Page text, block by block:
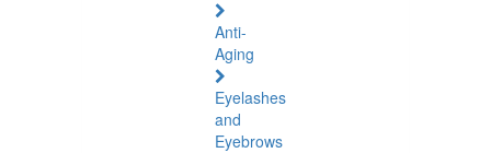
Anti-
Aging
Eyelashes
and
Eyebrows